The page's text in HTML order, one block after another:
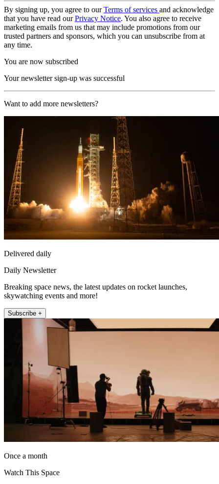
By signing up, you agree to ourTerms of services and acknowledge
that you have read ourPrivacy Notice. You also agree to receive
marketing emails from us that may include promotions from our
trusted partners and sponsors, which you can unsubscribe from at
any time.
You are now subscribed
Your newsletter sign-up was successful
Want to add more newsletters?
Delivered daily
Daily Newsletter
Breaking space news, the latest updates on rocket launches,
skywatching events and more!
Subscribe +
Once a month
Watch This Space